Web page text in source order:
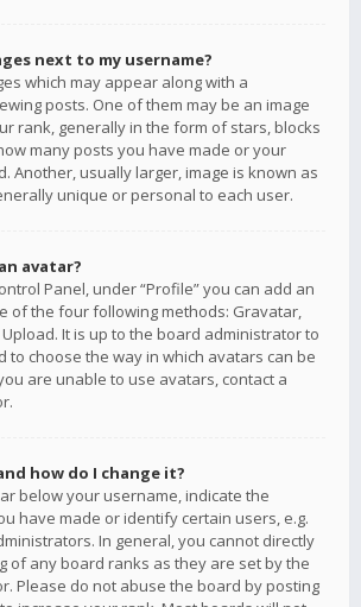
next to my username?
which may appear along with a
posts. One of them may be an image
rank, generally in the form of stars, blocks
many posts you have made or your
Another, usually larger, image is known as
unique or personal to each user.
avatar?
Panel, under “Profile” you can add an
of the four following methods: Gravatar,
It is up to the board administrator to
to choose the way in which avatars can be
are unable to use avatars, contact a
how do I change it?
below your username, indicate the
have made or identify certain users, e.g.
In general, you cannot directly
of any board ranks as they are set by the
Please do not abuse the board by posting